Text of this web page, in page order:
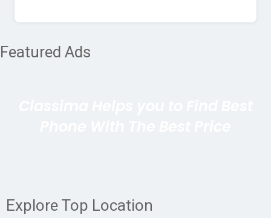
Featured Ads
Explore Top Location